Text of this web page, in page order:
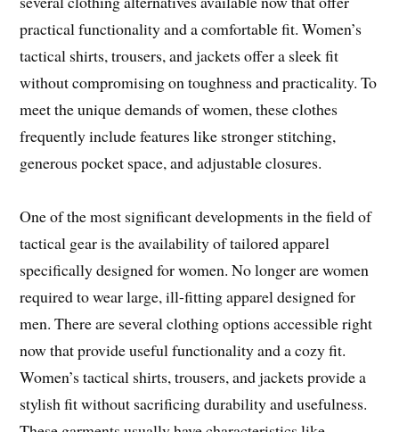
practical functionality and a comfortable fit. Women’s
tactical shirts, trousers, and jackets offer a sleek fit
without compromising on toughness and practicality. To
meet the unique demands of women, these clothes
frequently include features like stronger stitching,
generous pocket space, and adjustable closures.
One of the most significant developments in the field of
tactical gear is the availability of tailored apparel
specifically designed for women. No longer are women
required to wear large, ill-fitting apparel designed for
men. There are several clothing options accessible right
now that provide useful functionality and a cozy fit.
Women’s tactical shirts, trousers, and jackets provide a
stylish fit without sacrificing durability and usefulness.